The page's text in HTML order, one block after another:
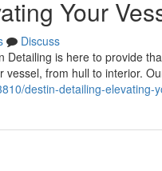
Your
Discuss
is here to provide
vessel, from hull to interior.
destin-detailing-elevating-